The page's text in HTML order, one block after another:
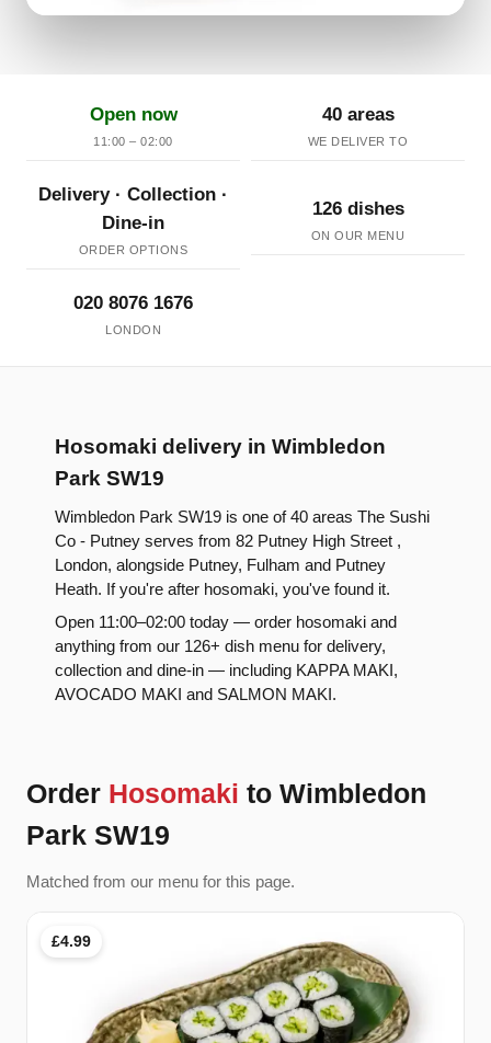
Open now
11:00 – 02:00
40 areas
WE DELIVER TO
Delivery · Collection ·
Dine-in
ORDER OPTIONS
126 dishes
ON OUR MENU
020 8076 1676
LONDON
Hosomaki delivery in Wimbledon
Park SW19
Wimbledon Park SW19 is one of 40 areas The Sushi
Co - Putney serves from 82 Putney High Street ,
London, alongside Putney, Fulham and Putney
Heath. If you're after hosomaki, you've found it.
Open 11:00–02:00 today — order hosomaki and
anything from our 126+ dish menu for delivery,
collection and dine-in — including KAPPA MAKI,
AVOCADO MAKI and SALMON MAKI.
Order Hosomaki to Wimbledon
Park SW19
Matched from our menu for this page.
£4.99